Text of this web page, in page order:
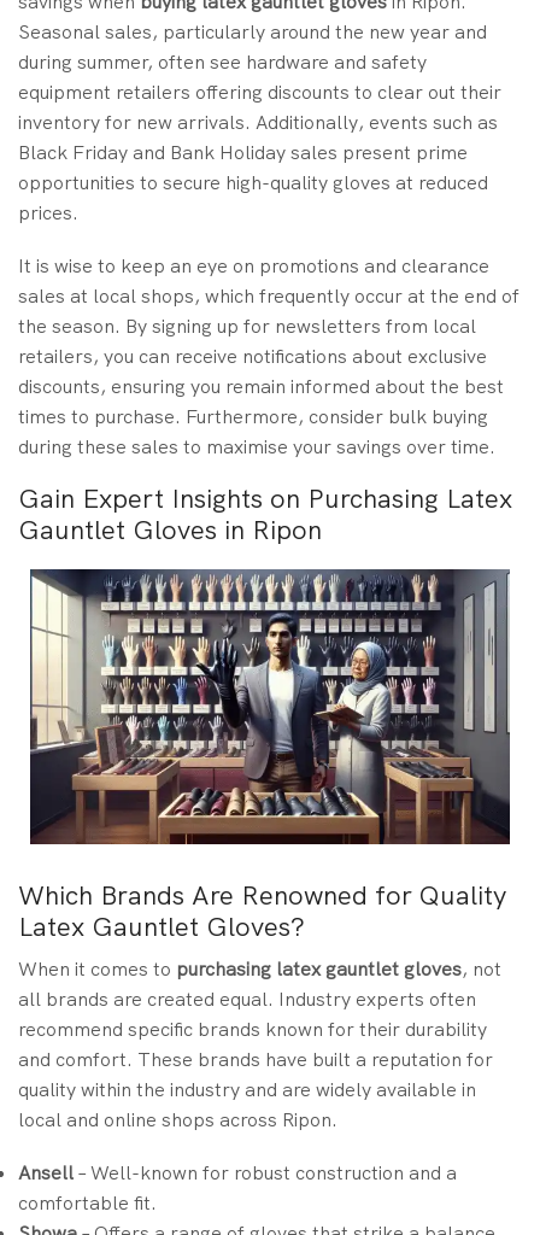
Seasonal sales, particularly around the new year and
during summer, often see hardware and safety
equipment retailers offering discounts to clear out their
inventory for new arrivals. Additionally, events such as
Black Friday and Bank Holiday sales present prime
opportunities to secure high-quality gloves at reduced
prices.
It is wise to keep an eye on promotions and clearance
sales at local shops, which frequently occur at the end of
the season. By signing up for newsletters from local
retailers, you can receive notifications about exclusive
discounts, ensuring you remain informed about the best
times to purchase. Furthermore, consider bulk buying
during these sales to maximise your savings over time.
Gain Expert Insights on Purchasing Latex
Gauntlet Gloves in Ripon
Which Brands Are Renowned for Quality
Latex Gauntlet Gloves?
When it comes to purchasing latex gauntlet gloves, not
all brands are created equal. Industry experts often
recommend specific brands known for their durability
and comfort. These brands have built a reputation for
quality within the industry and are widely available in
local and online shops across Ripon.
Ansell– Well-known for robust construction and a
comfortable fit.